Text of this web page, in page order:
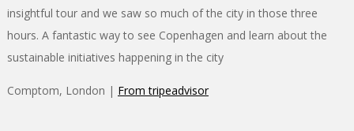
insightful tour and we saw so much of the city in those three
hours. A fantastic way to see Copenhagen and learn about the
sustainable initiatives happening in the city
Comptom, London | From tripeadvisor